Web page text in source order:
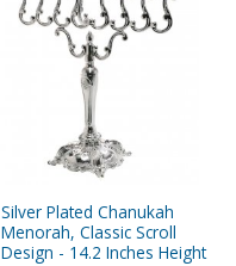
Silver Plated Chanukah
Menorah, Classic Scroll
Design - 14.2 Inches Height